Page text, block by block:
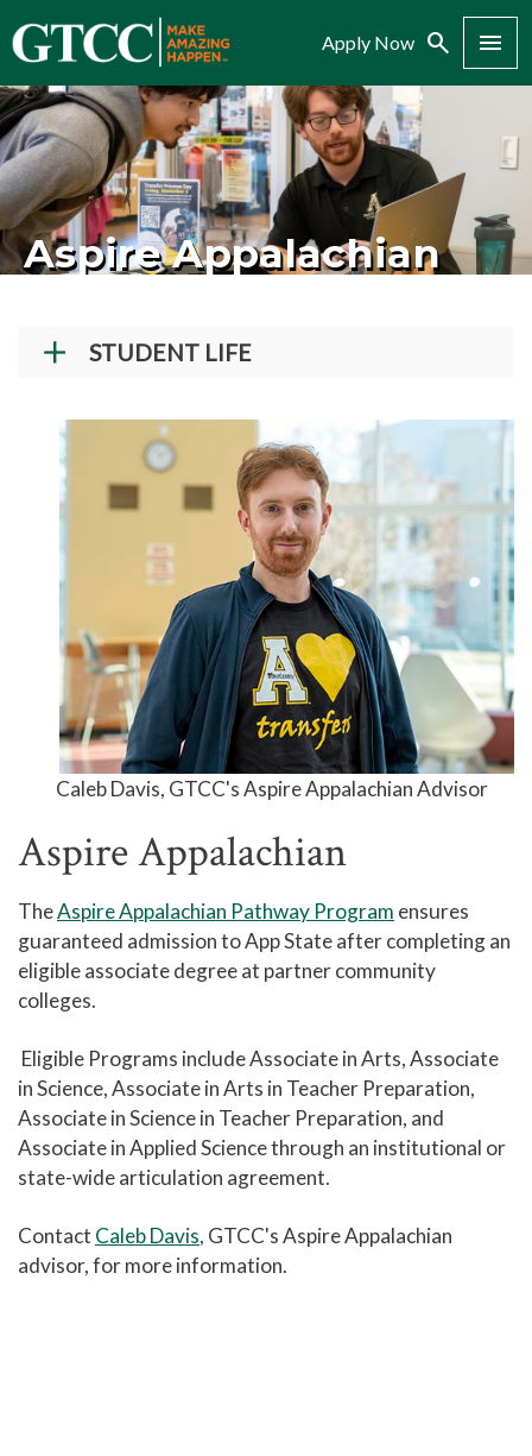
Apply Now Search Menu
Aspire Appalachian
STUDENT LIFE
How To Register for Courses
New Student Orientation
Student Conduct and Community
Standards
Titan Trail
Career Services
Titan Link
University Transfer Services
Go from GTCC to UNC with C-
STEP
Aspire Appalachian
UNCW PathWays
Wolfpack Connect
Records and Transcripts
Disability Services
Campus Safety and Police
Student Policies and Information
Tutoring - Center for Academic Engagement
Caleb Davis, GTCC's Aspire Appalachian Advisor
Aspire Appalachian
TheAspire Appalachian Pathway Program ensures
guaranteed admission to App State after completing an
eligible associate degree at partner community
colleges.
Eligible Programs include Associate in Arts, Associate
in Science, Associate in Arts in Teacher Preparation,
Associate in Science in Teacher Preparation, and
Associate in Applied Science through an institutional or
state-wide articulation agreement.
Contact Caleb Davis, GTCC's Aspire Appalachian
advisor, for more information.